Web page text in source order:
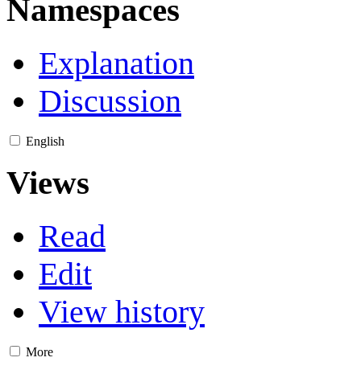
Namespaces
Explanation
Discussion
English
Views
Read
Edit
View history
More